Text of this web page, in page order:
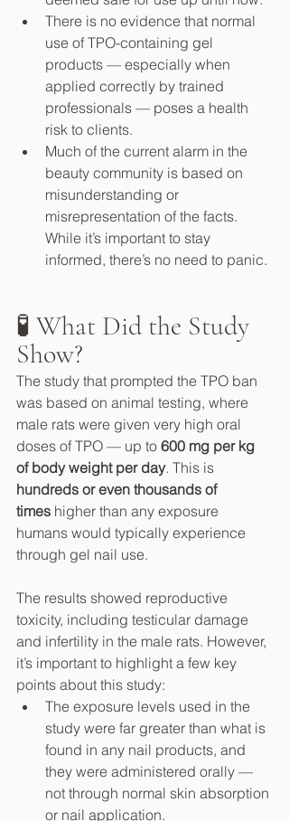
There is no evidence that normal
use of TPO-containing gel
products — especially when
applied correctly by trained
professionals — poses a health
risk to clients.
Much of the current alarm in the
beauty community is based on
misunderstanding or
misrepresentation of the facts.
While it’s important to stay
informed, there’s no need to panic.
🧪 What Did the Study
Show?
The study that prompted the TPO ban
was based on animal testing, where
male rats were given very high oral
doses of TPO — up to 600 mg per kg
of body weight per day. This is
hundreds or even thousands of
times higher than any exposure
humans would typically experience
through gel nail use.
The results showed reproductive
toxicity, including testicular damage
and infertility in the male rats. However,
it’s important to highlight a few key
points about this study:
The exposure levels used in the
study were far greater than what is
found in any nail products, and
they were administered orally —
not through normal skin absorption
or nail application.